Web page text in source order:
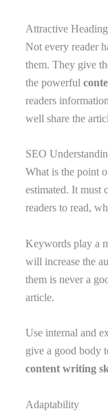
Attractive
Not every reader
them. They give
the powerful
readers
well share the
SEO
What is the point
estimated. It must
readers to read,
Keywords play a
will increase the
them is never a
article.
Use internal and
give a good body
content writing
Adaptability